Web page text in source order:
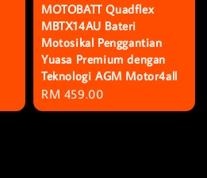
MOTOBATT Quadflex
MBTX14AU Bateri
Motosikal Penggantian
Yuasa Premium dengan
Teknologi AGM Motor4all
Regular
price
RM 459.00